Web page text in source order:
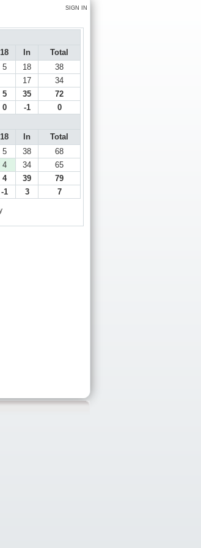
SIGN IN
18 In
Total
5 18
38
17
34
5 35
72
0 -1
0
18 In
Total
5 38
68
4 34
65
4 39
79
-1 3 7